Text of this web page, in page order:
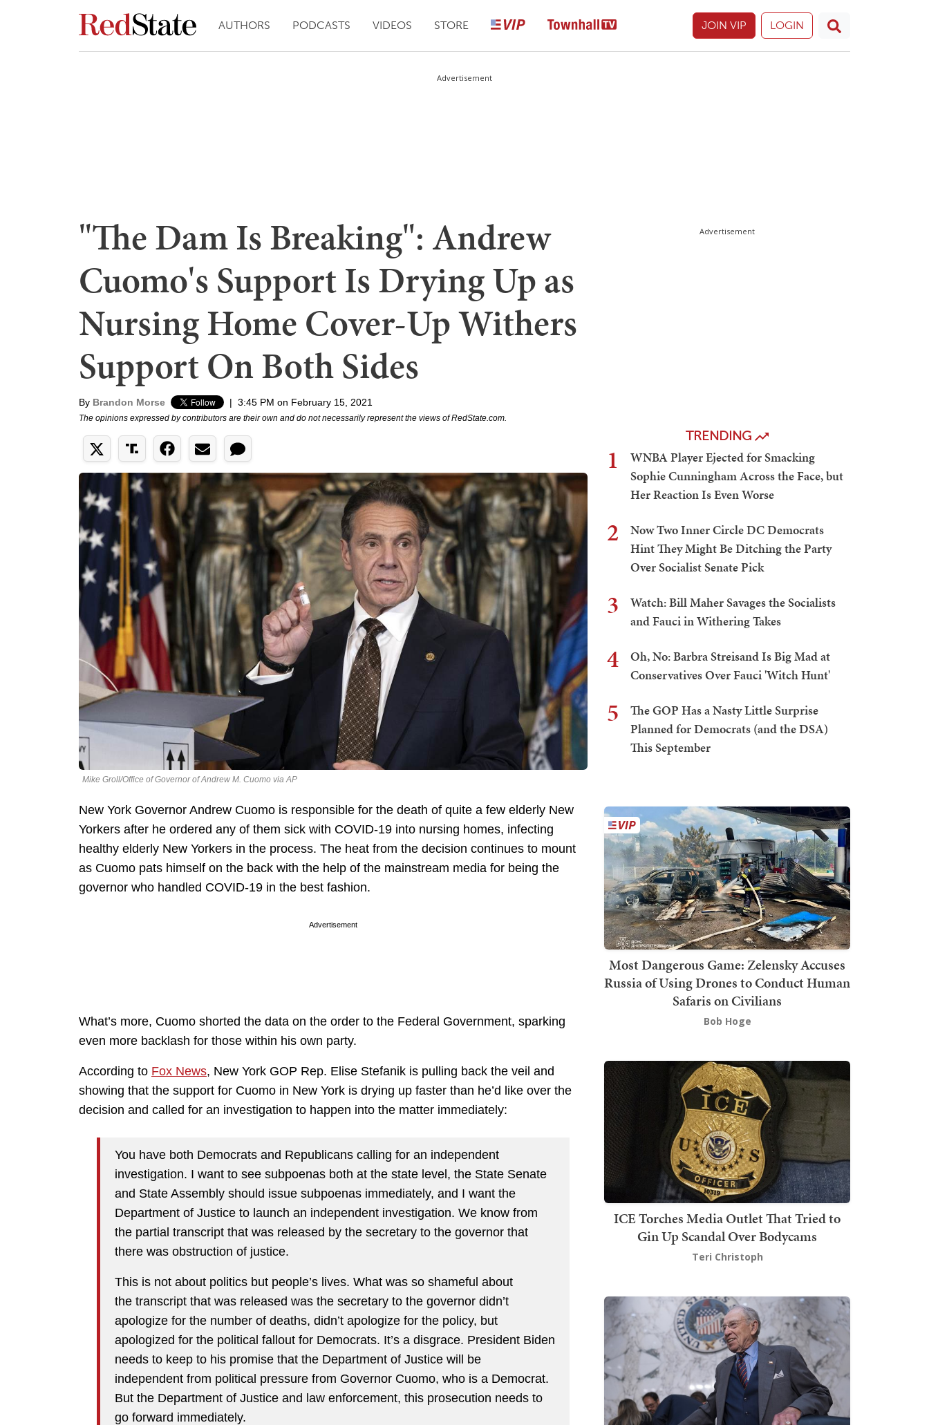
AUTHORS PODCASTS VIDEOS STORE JOIN VIP LOGIN
Advertisement
"The Dam Is Breaking": Andrew
Cuomo's Support Is Drying Up as
Nursing Home Cover-Up Withers
Support On Both Sides
By Brandon Morse | 3:45 PM on February 15, 2021
The opinions expressed by contributors are their own and do not necessarily represent the views of RedState.com.
Mike Groll/Office of Governor of Andrew M. Cuomo via AP
New York Governor Andrew Cuomo is responsible for the death of quite a few elderly New
Yorkers after he ordered any of them sick with COVID-19 into nursing homes, infecting
healthy elderly New Yorkers in the process. The heat from the decision continues to mount
as Cuomo pats himself on the back with the help of the mainstream media for being the
governor who handled COVID-19 in the best fashion.
Advertisement
What’s more, Cuomo shorted the data on the order to the Federal Government, sparking
even more backlash for those within his own party.
According to Fox News, New York GOP Rep. Elise Stefanik is pulling back the veil and
showing that the support for Cuomo in New York is drying up faster than he’d like over the
decision and called for an investigation to happen into the matter immediately:
You have both Democrats and Republicans calling for an independent
investigation. I want to see subpoenas both at the state level, the State Senate
and State Assembly should issue subpoenas immediately, and I want the
Department of Justice to launch an independent investigation. We know from
the partial transcript that was released by the secretary to the governor that
there was obstruction of justice.
This is not about politics but people’s lives. What was so shameful about
the transcript that was released was the secretary to the governor didn’t
apologize for the number of deaths, didn’t apologize for the policy, but
apologized for the political fallout for Democrats. It’s a disgrace. President Biden
needs to keep to his promise that the Department of Justice will be
independent from political pressure from Governor Cuomo, who is a Democrat.
But the Department of Justice and law enforcement, this prosecution needs to
go forward immediately.
Advertisement
TRENDING
1
WNBA Player Ejected for Smacking
Sophie Cunningham Across the Face, but
Her Reaction Is Even Worse
2
Now Two Inner Circle DC Democrats
Hint They Might Be Ditching the Party
Over Socialist Senate Pick
3
Watch: Bill Maher Savages the Socialists
and Fauci in Withering Takes
4
Oh, No: Barbra Streisand Is Big Mad at
Conservatives Over Fauci 'Witch Hunt'
5
The GOP Has a Nasty Little Surprise
Planned for Democrats (and the DSA)
This September
Most Dangerous Game: Zelensky Accuses
Russia of Using Drones to Conduct Human
Safaris on Civilians
Bob Hoge
ICE Torches Media Outlet That Tried to
Gin Up Scandal Over Bodycams
Teri Christoph